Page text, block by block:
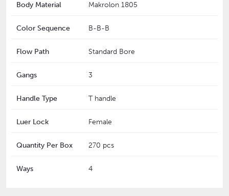
Body Material Makrolon 1805
Color Sequence B-B-B
Flow Path Standard Bore
Gangs 3
Handle Type T handle
Luer Lock Female
Quantity Per Box 270 pcs
Ways 4